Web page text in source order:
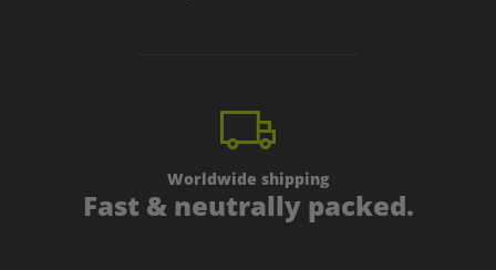
Worldwide shipping
Fast & neutrally packed.